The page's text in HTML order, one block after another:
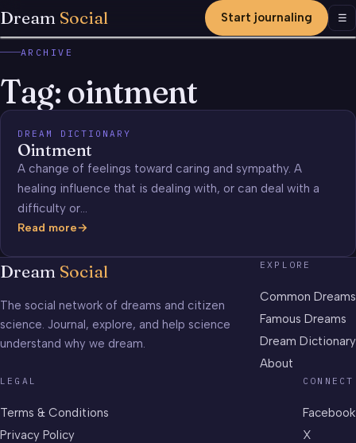
Dream Social Start journaling ☰
ARCHIVE
Tag:ointment
DREAM DICTIONARY
Ointment
A change of feelings toward caring and sympathy. A
healing influence that is dealing with, or can deal with a
difficulty or…
Read more
Ointment
Dream Social
The social network of dreams and citizen
science. Journal, explore, and help science
understand why we dream.
EXPLORE
Common Dreams
Famous Dreams
Dream Dictionary
About
LEGAL
Terms & Conditions
Privacy Policy
CONNECT
Facebook
X